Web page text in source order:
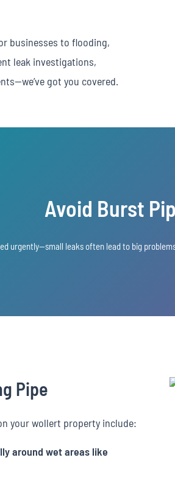
businesses to flooding,
leak investigations,
got you covered.
Avoid Burst
urgently—small leaks often lead to big
Pipe
your wollert property include:
around wet areas like